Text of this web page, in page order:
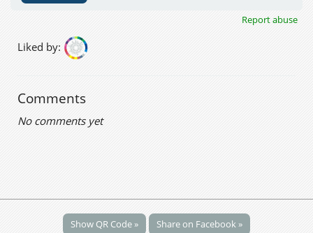
Report abuse
Liked by:
Comments
No comments yet
Show QR Code » Share on Facebook »